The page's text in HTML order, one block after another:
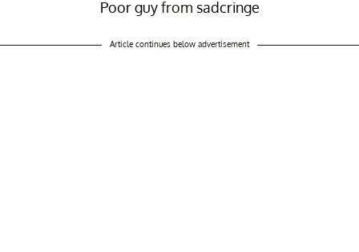
Poor guyfrom sadcringe
Article continues below advertisement